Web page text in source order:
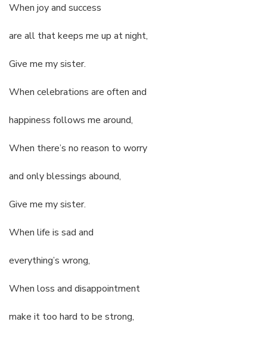
When joy and success
are all that keeps me up at night,
Give me my sister.
When celebrations are often and
happiness follows me around,
When there’s no reason to worry
and only blessings abound,
Give me my sister.
When life is sad and
everything’s wrong,
When loss and disappointment
make it too hard to be strong,